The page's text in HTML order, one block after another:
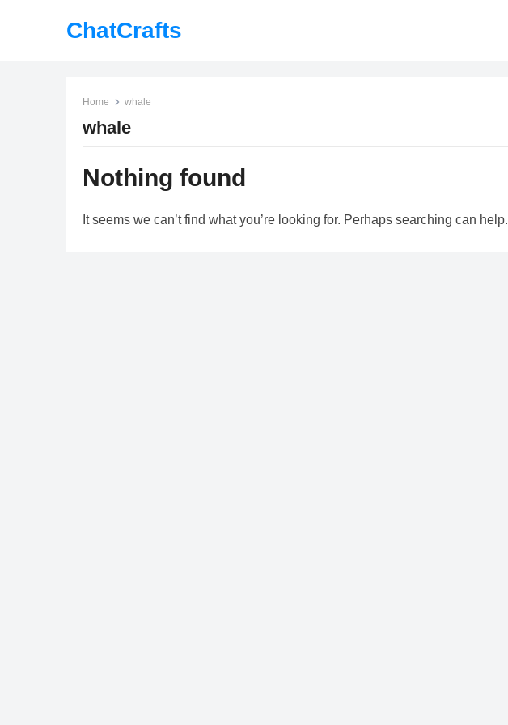
ChatCrafts
Home whale
whale
Nothing found
It seems we can’t find what you’re looking for. Perhaps searching can help.